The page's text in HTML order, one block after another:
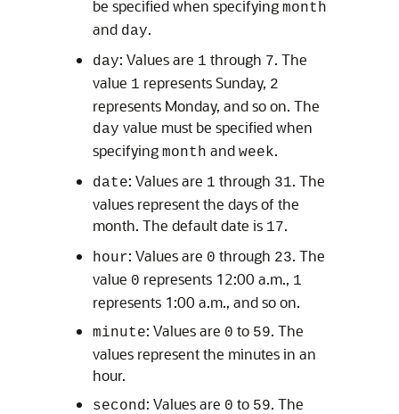
be specified when specifying month
and day.
day: Values are 1 through 7. The
value 1 represents Sunday, 2
represents Monday, and so on. The
day value must be specified when
specifying month and week.
date: Values are 1 through 31. The
values represent the days of the
month. The default date is 17.
hour: Values are 0 through 23. The
value 0 represents 12:00 a.m., 1
represents 1:00 a.m., and so on.
minute: Values are 0 to 59. The
values represent the minutes in an
hour.
second: Values are 0 to 59. The